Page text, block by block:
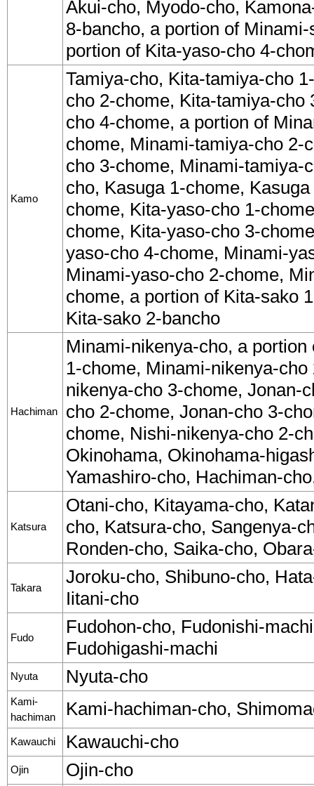
Akui-cho, Myodo-cho,
8-bancho, a portion of
portion of Kita-yaso-cho 4-
Kamo
Tamiya-cho, Kita-tamiya-cho
cho 2-chome, Kita-tamiya-cho
cho 4-chome, a portion of
chome, Minami-tamiya-cho 2-
cho 3-chome, Minami-tamiya-
cho, Kasuga 1-chome,
chome, Kita-yaso-cho 1-
chome, Kita-yaso-cho 3-
yaso-cho 4-chome, Minami-
Minami-yaso-cho 2-chome,
chome, a portion of Kita-sako
Kita-sako 2-bancho
Hachiman
Minami-nikenya-cho, a
1-chome, Minami-nikenya-
nikenya-cho 3-chome, Jonan-
cho 2-chome, Jonan-cho 3-
chome, Nishi-nikenya-cho 2-
Okinohama, Okinohama-
Yamashiro-cho, Hachiman-
Katsura
Otani-cho, Kitayama-cho,
cho, Katsura-cho, Sangenya-
Ronden-cho, Saika-cho,
Takara
Joroku-cho, Shibuno-cho,
Iitani-cho
Fudo
Fudohon-cho, Fudonishi-
Fudohigashi-machi
Nyuta Nyuta-cho
Kami-
hachiman
Kami-hachiman-cho,
Kawauchi Kawauchi-cho
Ojin Ojin-cho